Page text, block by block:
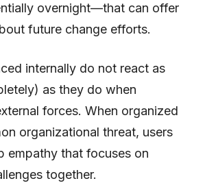
overnight—that can offer
future change efforts.
internally do not react as
as they do when
forces. When organized
organizational threat, users
empathy that focuses on
together.